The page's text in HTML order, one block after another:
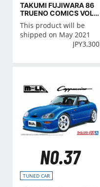
TAKUMI FUJIWARA 86
TRUENO COMICS VOL.
37 VER.(TOYOTA)
This product will be
shipped on May 2021
JPY3,300
NO.37
TUNED CAR